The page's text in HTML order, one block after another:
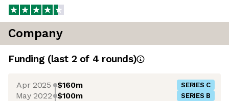
Company
Funding (last 2 of 4 rounds)
Apr 2025 $160m SERIES C
May 2022 $100m SERIES B